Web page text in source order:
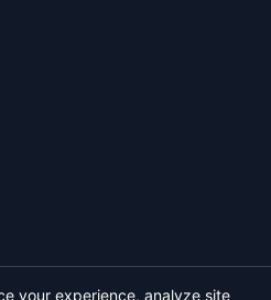
your experience, analyze site